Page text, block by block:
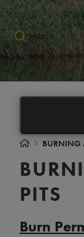
Type here
BURNING
PITS
Burn